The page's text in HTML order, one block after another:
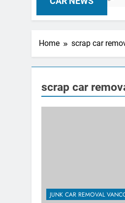
Home scrap car
scrap car
JUNK CAR REMOVAL